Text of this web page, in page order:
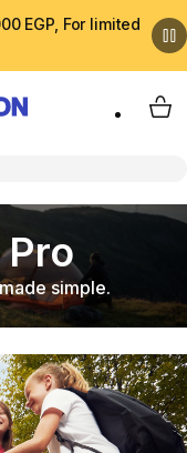
EGP, For limited
My
simple.